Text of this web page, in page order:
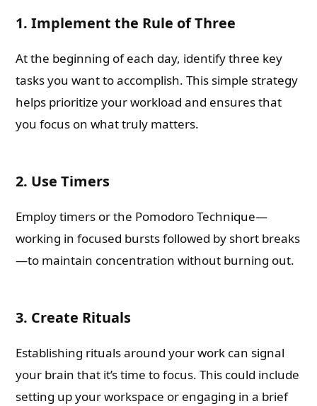
1. Implement the Rule of Three
At the beginning of each day, identify three key
tasks you want to accomplish. This simple strategy
helps prioritize your workload and ensures that
you focus on what truly matters.
2. Use Timers
Employ timers or the Pomodoro Technique—
working in focused bursts followed by short breaks
—to maintain concentration without burning out.
3. Create Rituals
Establishing rituals around your work can signal
your brain that it’s time to focus. This could include
setting up your workspace or engaging in a brief